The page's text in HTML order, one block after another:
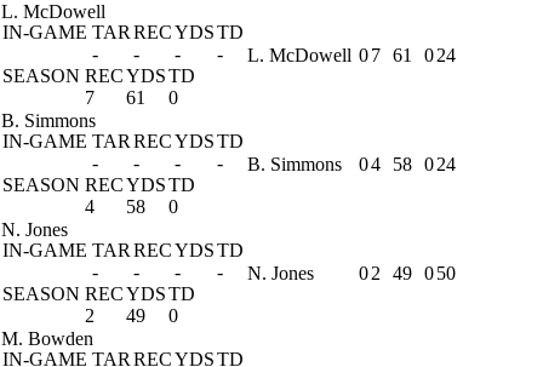
L. McDowell
IN-GAME TAR RECYDSTD
-
- -
-
SEASON RECYDSTD
7
61 0
L. McDowell 07 61 024
B. Simmons
IN-GAME TAR RECYDSTD
-
- -
-
SEASON RECYDSTD
4
58 0
B. Simmons 04 58 024
N. Jones
IN-GAME TAR RECYDSTD
-
- -
-
SEASON RECYDSTD
2
49 0
N. Jones 02 49 050
M. Bowden
IN-GAME TAR RECYDSTD